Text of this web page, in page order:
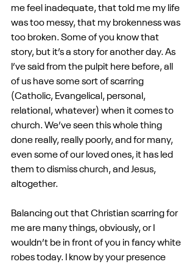
me feel inadequate, that told me my life
was too messy, that my brokenness was
too broken. Some of you know that
story, but it’s a story for another day. As
I’ve said from the pulpit here before, all
of us have some sort of scarring
(Catholic, Evangelical, personal,
relational, whatever) when it comes to
church. We’ve seen this whole thing
done really, really poorly, and for many,
even some of our loved ones, it has led
them to dismiss church, and Jesus,
altogether.
Balancing out that Christian scarring for
me are many things, obviously, or I
wouldn’t be in front of you in fancy white
robes today. I know by your presence